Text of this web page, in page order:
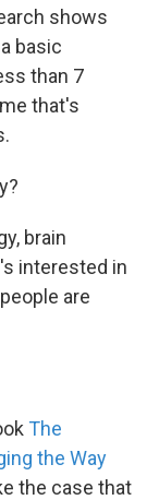
shows
basic
than 7
that's
brain
interested in
are
The
the Way
the case that